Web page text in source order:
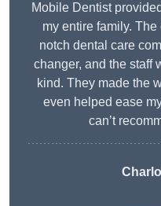
Mobile Dentist
my entire family.
notch dental care
changer, and the staff
kind. They made the
even helped ease
can’t